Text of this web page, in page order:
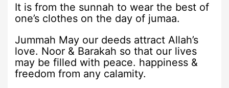
It is from the sunnah to wear the best of
one’s clothes on the day of jumaa.
Jummah May our deeds attract Allah’s
love. Noor & Barakah so that our lives
may be filled with peace. happiness &
freedom from any calamity.